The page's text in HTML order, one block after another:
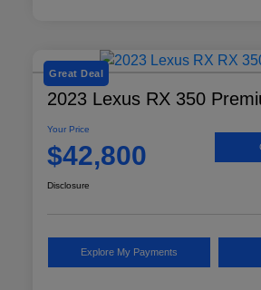
Great Deal
2023 Lexus RX 350
Your Price
$42,800
Disclosure
Explore My Payments